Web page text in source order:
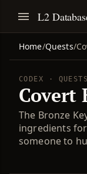
L2
Home/Quests/
CODEX ·
Covert
The Bronze
ingredients
someone to